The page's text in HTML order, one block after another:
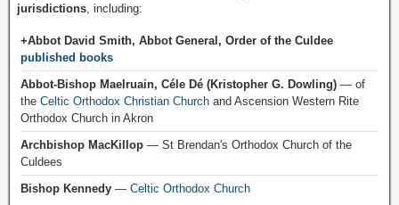
jurisdictions , including:
+Abbot David Smith, Abbot General, Order of the Culdee
published books
Abbot-Bishop Maelruain, Céle Dé (Kristopher G. Dowling) — of
the Celtic Orthodox Christian Church and Ascension Western Rite
Orthodox Church in Akron
Archbishop MacKillop — St Brendan's Orthodox Church of the
Culdees
Bishop Kennedy — Celtic Orthodox Church